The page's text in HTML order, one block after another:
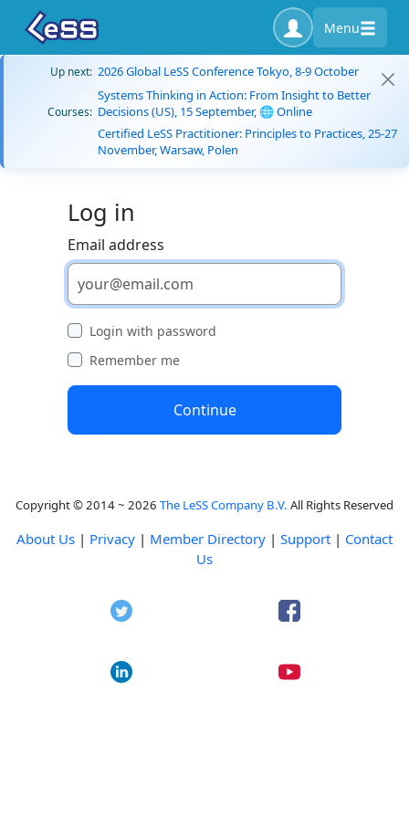
Menu
Up next: 2026 Global LeSS Conference Tokyo, 8-9 October
Courses:
Systems Thinking in Action: From Insight to Better
Decisions (US), 15 September, 🌐 Online
Certified LeSS Practitioner: Principles to Practices, 25-27
November, Warsaw, Polen
Log in
Email address
Login with password
Remember me
Continue
Copyright © 2014 ~ 2026 The LeSS Company B.V. All Rights Reserved
About Us | Privacy | Member Directory | Support | Contact
Us